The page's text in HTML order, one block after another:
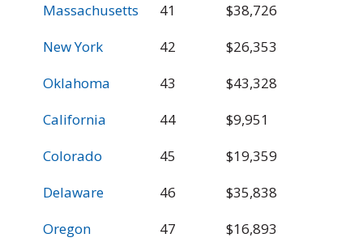
Massachusetts
41 $38,726
New York
42 $26,353
Oklahoma
43 $43,328
California
44 $9,951
Colorado
45 $19,359
Delaware
46 $35,838
Oregon
47 $16,893